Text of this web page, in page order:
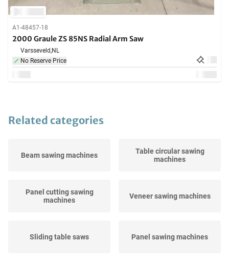
A1-48457-18
2000 Graule ZS 85NS Radial Arm Saw
Varsseveld,NL
No Reserve Price
Related categories
Beam sawing machines
Table circular sawing
machines
Panel cutting sawing
machines
Veneer sawing machines
Sliding table saws Panel sawing machines